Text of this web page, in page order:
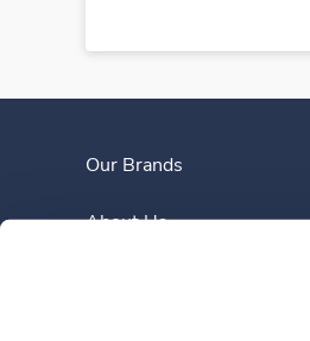
Our Brands
About Us